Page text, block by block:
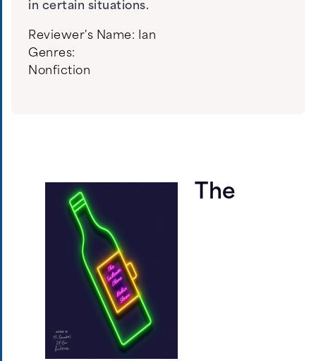
in certain situations.
Reviewer's Name: Ian
Genres:
Nonfiction
The